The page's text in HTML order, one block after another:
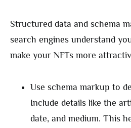
Structured data and schema
search engines understand
make your NFTs more
Use schema markup to
Include details like the
date, and medium. This